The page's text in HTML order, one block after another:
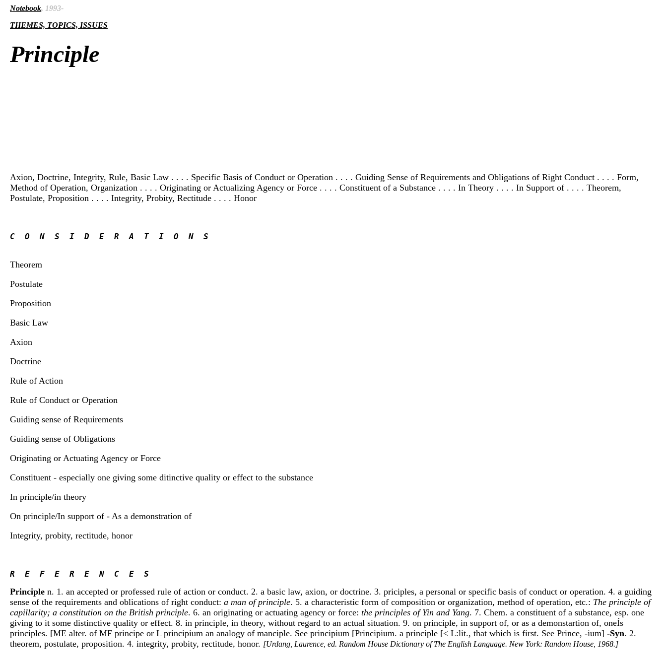
Notebook, 1993-
THEMES, TOPICS, ISSUES
Principle
Axion, Doctrine, Integrity, Rule, Basic Law . . . . Specific Basis of Conduct or Operation . . . . Guiding Sense of Requirements and Obligations of Right Conduct . . . . Form,
Method of Operation, Organization . . . . Originating or Actualizing Agency or Force . . . . Constituent of a Substance . . . . In Theory . . . . In Support of . . . . Theorem,
Postulate, Proposition . . . . Integrity, Probity, Rectitude . . . . Honor
C  O  N  S  I  D  E  R  A  T  I  O  N  S
Theorem
Postulate
Proposition
Basic Law
Axion
Doctrine
Rule of Action
Rule of Conduct or Operation
Guiding sense of Requirements
Guiding sense of Obligations
Originating or Actuating Agency or Force
Constituent - especially one giving some ditinctive quality or effect to the substance
In principle/in theory
On principle/In support of - As a demonstration of
Integrity, probity, rectitude, honor
R  E  F  E  R  E  N  C  E  S
Principle n. 1. an accepted or professed rule of action or conduct. 2. a basic law, axion, or doctrine. 3. priciples, a personal or specific basis of conduct or operation. 4. a guiding
sense of the requirements and oblications of right conduct: a man of principle. 5. a characteristic form of composition or organization, method of operation, etc.: The principle of
capillarity; a constitution on the British principle. 6. an originating or actuating agency or force: the principles of Yin and Yang. 7. Chem. a constituent of a substance, esp. one
giving to it some distinctive quality or effect. 8. in principle, in theory, without regard to an actual situation. 9. on principle, in support of, or as a demonstartion of, oneÍs
principles. [ME alter. of MF principe or L principium an analogy of manciple. See principium [Principium. a principle [< L:lit., that which is first. See Prince, -ium] -Syn. 2.
theorem, postulate, proposition. 4. integrity, probity, rectitude, honor. [Urdang, Laurence, ed. Random House Dictionary of The English Language. New York: Random House, 1968.]